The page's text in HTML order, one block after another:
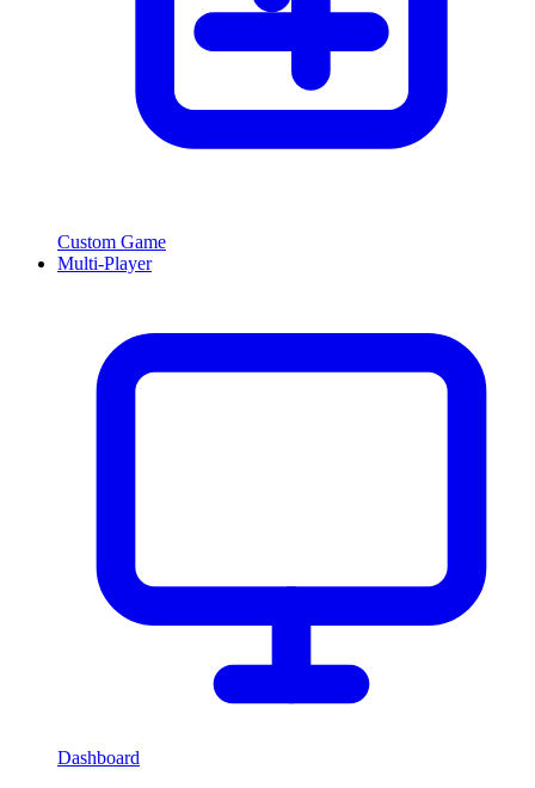
Custom Game
Multi-Player
Dashboard